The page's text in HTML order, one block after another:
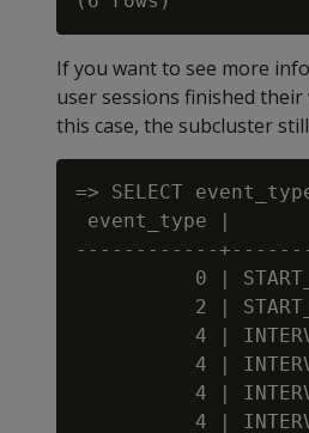
If you want to see more
user sessions finished
this case, the subcluster
=> SELECT
event_type |
------------
0 |
2 |
4 |
4 |
4 |
4 |